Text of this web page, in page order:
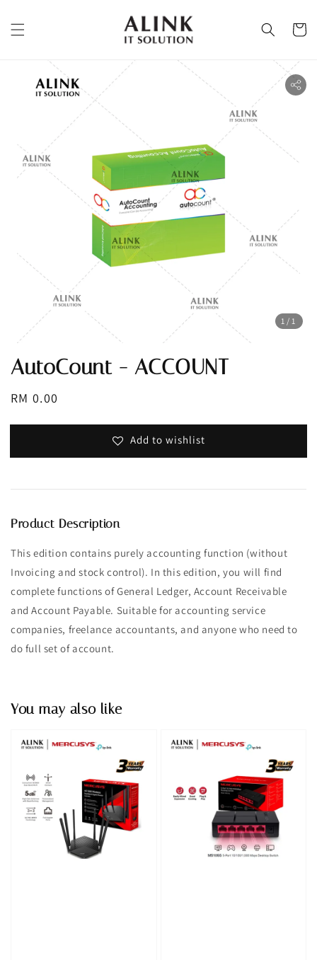
1 /1
AutoCount - ACCOUNT
Regular
RM 0.00
Add to wishlist
Product Description
This edition contains purely accounting function (without
Invoicing and stock control). In this edition, you will find
complete functions of General Ledger, Account Receivable
and Account Payable. Suitable for accounting service
companies, freelance accountants, and anyone who need to
do full set of account.
You may also like